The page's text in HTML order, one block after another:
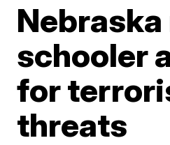
schooler
for
threats